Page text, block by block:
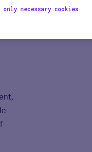
only necessary cookies